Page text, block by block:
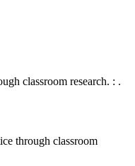
classroom research. : .
through classroom